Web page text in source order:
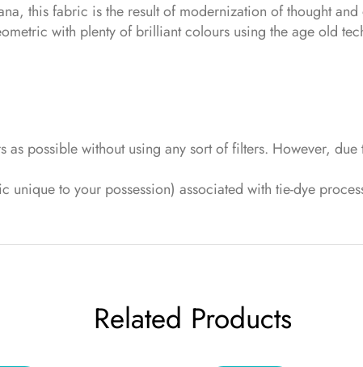
this fabric is the result of modernization of thought
with plenty of brilliant colours using the age old
as possible without using any sort of filters. However,
to your possession) associated with tie-dye
Related Products